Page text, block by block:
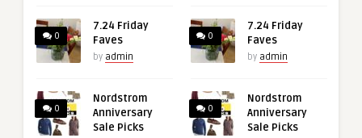
0
7.24 Friday
Faves
by admin
0
Nordstrom
Anniversary
Sale Picks
0
7.24 Friday
Faves
by admin
0
Nordstrom
Anniversary
Sale Picks